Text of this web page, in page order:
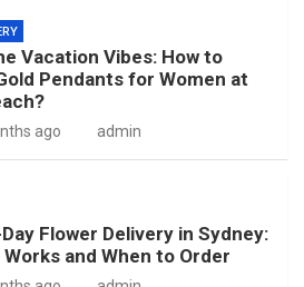
Vacation Vibes: How to
Pendants for Women at
ago admin
Flower Delivery in Sydney:
Works and When to Order